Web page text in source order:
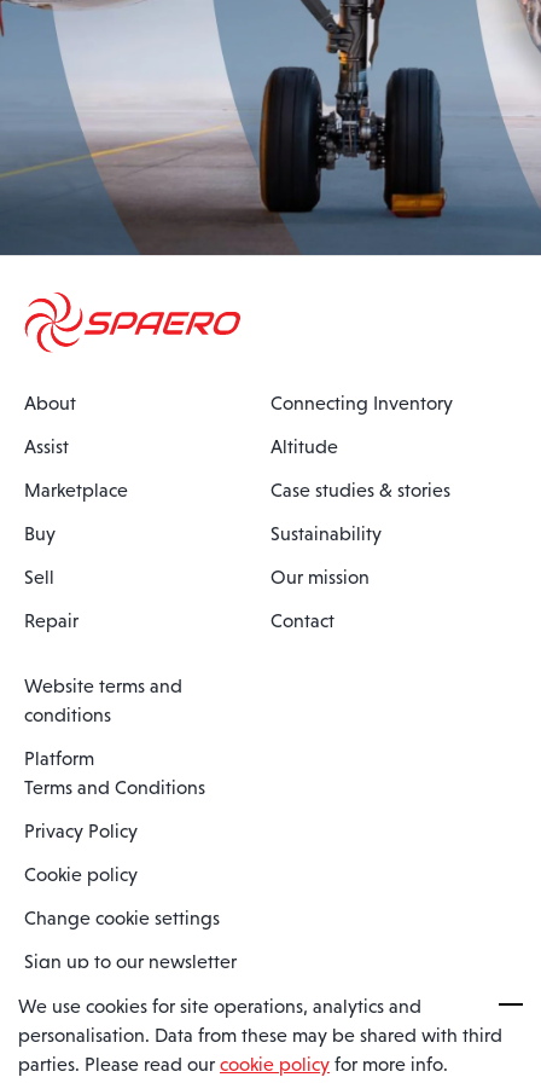
About
Assist
Marketplace
Buy
Sell
Repair
Connecting Inventory
Altitude
Case studies & stories
Sustainability
Our mission
Contact
Website terms and
conditions
Platform
Terms and Conditions
Privacy Policy
Cookie policy
Change cookie settings
Sign up to our newsletter
Spaero is a trading name of Spaero Limited | Registered In England
and Wales | Company Number 15482090
We use cookies for site operations, analytics and
personalisation. Data from these may be shared with third
parties. Please read our cookie policy for more info.